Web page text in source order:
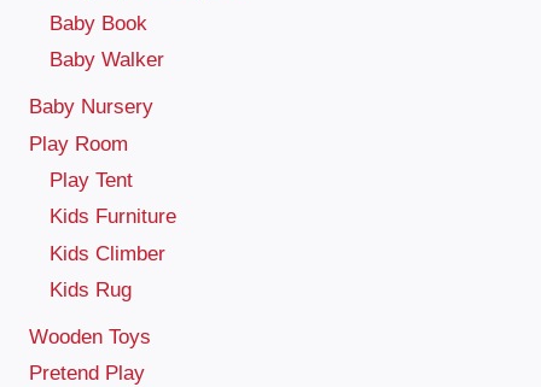
Baby Book
Baby Walker
Baby Nursery
Play Room
Play Tent
Kids Furniture
Kids Climber
Kids Rug
Wooden Toys
Pretend Play